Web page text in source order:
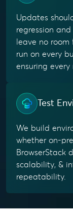
Updates
regression
leave no
run on every
ensuring every
Test
We build
whether on-
BrowserStack
scalability, &
repeatability.